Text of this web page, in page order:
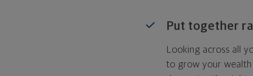
Put together
Looking across all
to grow your wealth